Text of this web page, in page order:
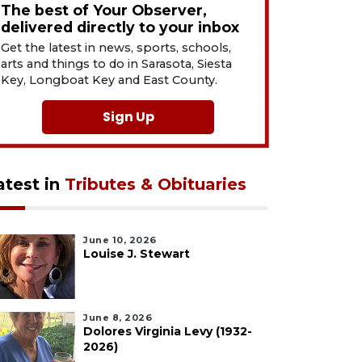
The best of Your Observer,
delivered directly to your inbox
Get the latest in news, sports, schools,
arts and things to do in Sarasota, Siesta
Key, Longboat Key and East County.
Sign Up
in Tributes & Obituaries
June 10, 2026
Louise J. Stewart
June 8, 2026
Dolores Virginia Levy (1932-
2026)